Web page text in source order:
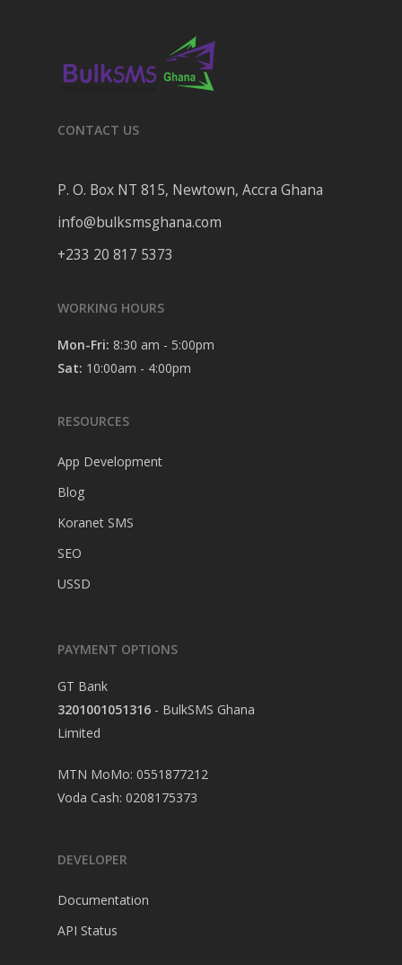
CONTACT US
P. O. Box NT 815, Newtown, Accra Ghana
info@bulksmsghana.com
+233 20 817 5373
WORKING HOURS
Mon-Fri: 8:30 am - 5:00pm
Sat: 10:00am - 4:00pm
RESOURCES
App Development
Blog
Koranet SMS
SEO
USSD
PAYMENT OPTIONS
GT Bank
3201001051316 - BulkSMS Ghana
Limited
MTN MoMo: 0551877212
Voda Cash: 0208175373
DEVELOPER
Documentation
API Status